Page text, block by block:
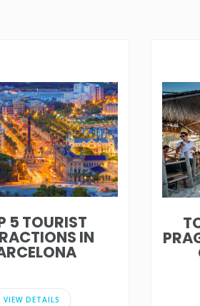
5 TOURIST
IN
VIEW DETAILS